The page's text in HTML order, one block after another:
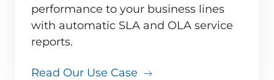
performance to your business lines
with automatic SLA and OLA service
reports.
Read Our Use Case